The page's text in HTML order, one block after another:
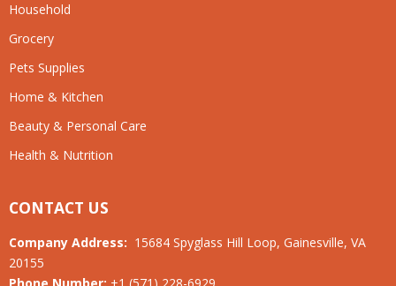
Household
Grocery
Pets Supplies
Home & Kitchen
Beauty & Personal Care
Health & Nutrition
CONTACT US
Company Address: 15684 Spyglass Hill Loop, Gainesville, VA
20155